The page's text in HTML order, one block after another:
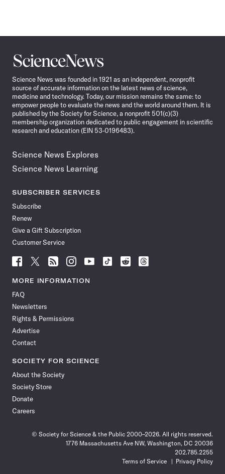
Science
News
Science News was founded in 1921 as an independent, nonprofit
source of accurate information on the latest news of science,
medicine and technology. Today, our mission remains the same: to
empower people to evaluate the news and the world around them. It is
published by the Society for Science, a nonprofit 501(c)(3)
membership organization dedicated to public engagement in scientific
research and education (EIN 53-0196483).
Science News Explores
Science News Learning
SUBSCRIBER SERVICES
Subscribe
Renew
Give a Gift Subscription
Customer Service
Follow
News
Facebook
Follow
News
Follow
News
Follow
News
Follow
News
Follow
Follow
Follow
MORE INFORMATION
FAQ
Newsletters
Rights & Permissions
Advertise
Contact
SOCIETY FOR SCIENCE
About the Society
Society Store
Donate
Careers
© Society for Science & the Public 2000–2026. All rights reserved.
1776 Massachusetts Ave NW, Washington, DC 20036
202.785.2255
Terms of Service
Privacy Policy